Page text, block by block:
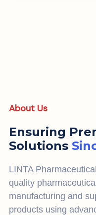
About Us
Ensuring
Solutions
LINTA
quality
manufacturing and
products using